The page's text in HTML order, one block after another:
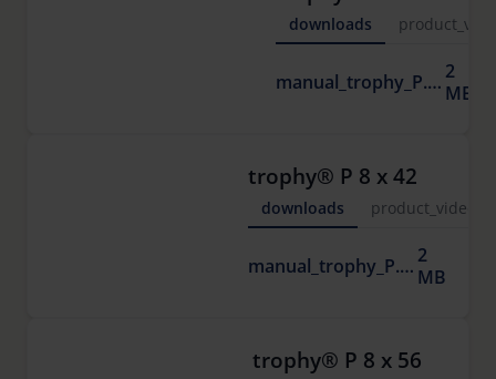
downloads
manual_trophy_P.pdf 2
MB
trophy® P 8 x 42
downloads product_video
manual_trophy_P.pdf 2
MB
trophy® P 8 x 56